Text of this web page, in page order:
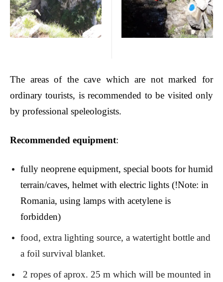
The areas of the cave which are not marked for
ordinary tourists, is recommended to be visited only
by professional speleologists.
Recommended equipment:
fully neoprene equipment, special boots for humid
terrain/caves, helmet with electric lights (!Note: in
Romania, using lamps with acetylene is
forbidden)
food, extra lighting source, a watertight bottle and
a foil survival blanket.
2 ropes of aprox. 25 m which will be mounted in